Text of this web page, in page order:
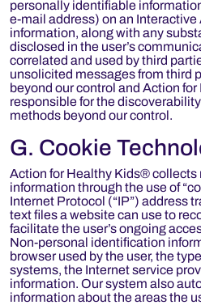
personally identifiable
e-mail address) on an Interactive
information, along with any
disclosed in the user’s
correlated and used by third
unsolicited messages from third
beyond our control and Action
responsible for the
methods beyond our control.
G. Cookie
Action for Healthy Kids®
information through the use of
Internet Protocol (“IP”) address
text files a website can use to
facilitate the user’s ongoing
Non-personal identification
browser used by the user, the
systems, the Internet service
information. Our system also
information about the areas the